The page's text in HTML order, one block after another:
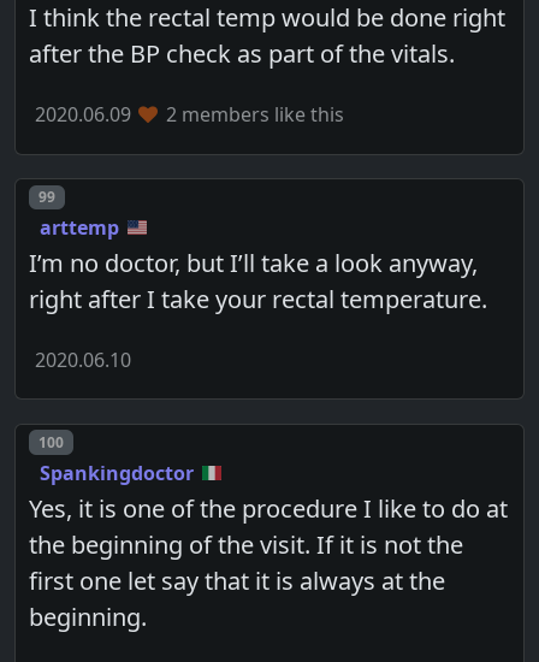
I think the rectal temp would be done right
after the BP check as part of the vitals.
2020.06.09 2 members like this
Post number
99
arttemp
I’m no doctor, but I’ll take a look anyway,
right after I take your rectal temperature.
2020.06.10
Post number
100
Spankingdoctor
Yes, it is one of the procedure I like to do at
the beginning of the visit. If it is not the
first one let say that it is always at the
beginning.